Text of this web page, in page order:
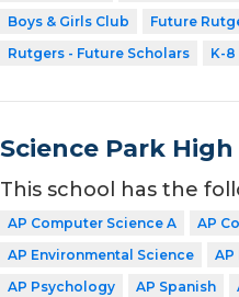
Boys & Girls Club
Future
Rutgers - Future Scholars
K-8
Science Park
This school has the
AP Computer Science A
AP
AP Environmental Science
AP
AP Psychology
AP Spanish